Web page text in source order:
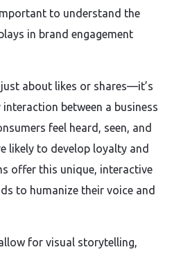
to understand the
in brand engagement
about likes or shares—it’s
between a business
feel heard, seen, and
likely to develop loyalty and
offer this unique, interactive
to humanize their voice and
for visual storytelling,